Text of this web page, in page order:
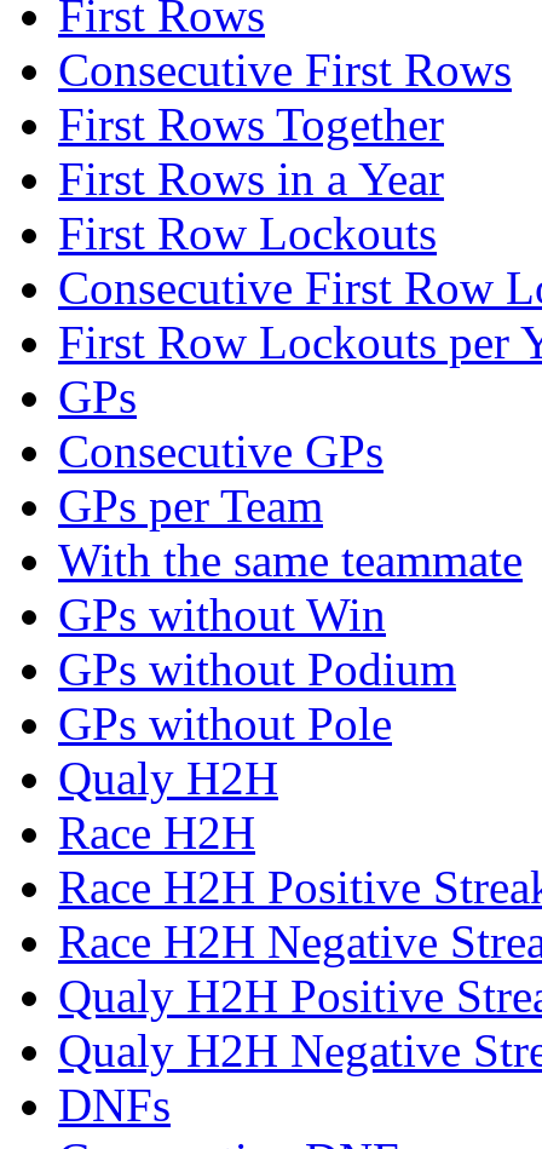
First Rows
Consecutive First Rows
First Rows Together
First Rows in a Year
First Row Lockouts
Consecutive First Row
First Row Lockouts per
GPs
Consecutive GPs
GPs per Team
With the same teammate
GPs without Win
GPs without Podium
GPs without Pole
Qualy H2H
Race H2H
Race H2H Positive
Race H2H Negative
Qualy H2H Positive
Qualy H2H Negative
DNFs